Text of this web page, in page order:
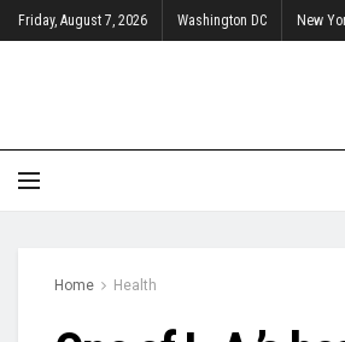
Friday, August 7, 2026 Washington DC New
Home Health